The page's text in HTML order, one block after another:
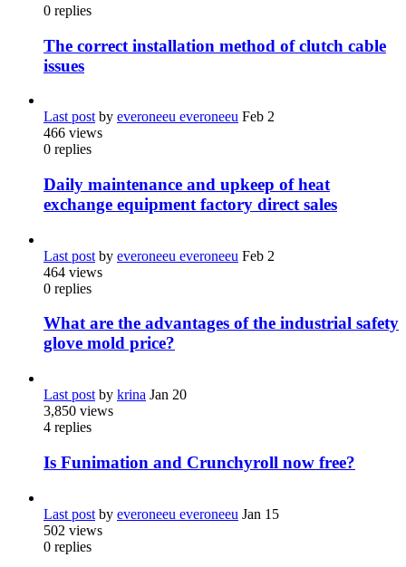
0 replies
The correct installation method of clutch cable
issues
Last post by everoneeu everoneeu Feb 2
466 views
0 replies
Daily maintenance and upkeep of heat
exchange equipment factory direct sales
Last post by everoneeu everoneeu Feb 2
464 views
0 replies
What are the advantages of the industrial safety
glove mold price?
Last post by krina Jan 20
3,850 views
4 replies
Is Funimation and Crunchyroll now free?
Last post by everoneeu everoneeu Jan 15
502 views
0 replies